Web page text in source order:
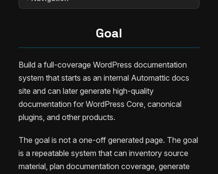
Goal
Build a full-coverage WordPress documentation
system that starts as an internal Automattic docs
site and can later generate high-quality
documentation for WordPress Core, canonical
plugins, and other products.
The goal is not a one-off generated page. The goal
is a repeatable system that can inventory source
material, plan documentation coverage, generate